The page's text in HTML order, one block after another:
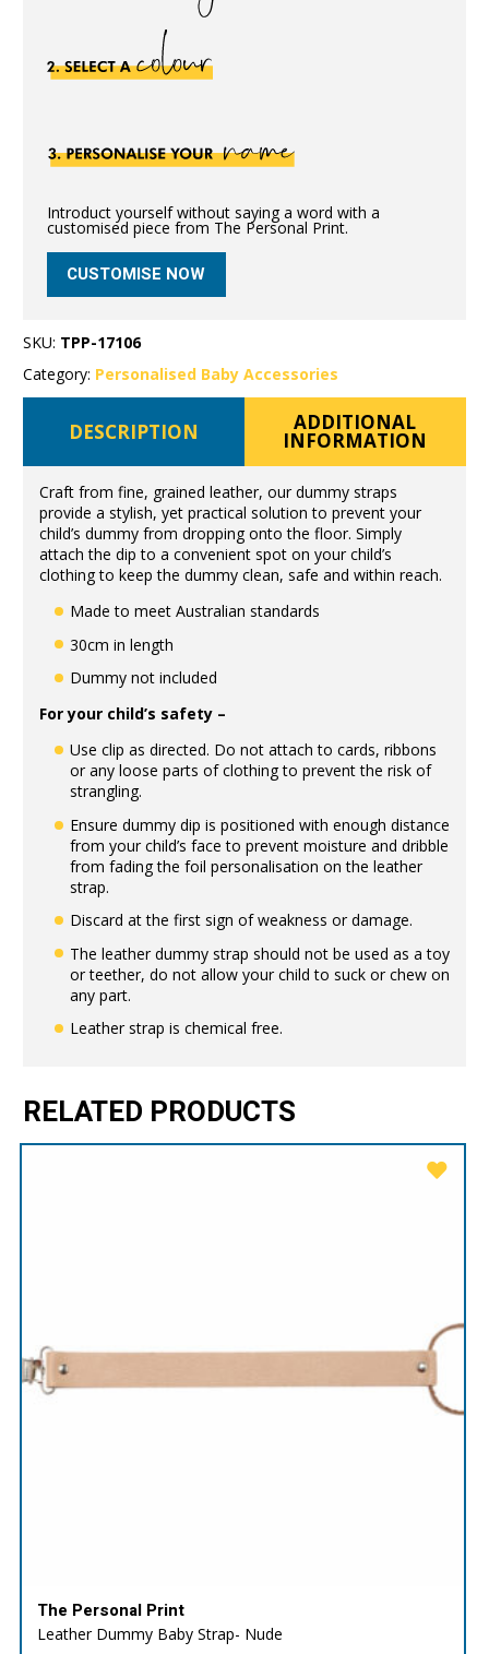
Introduct yourself without saying a word with a
customised piece from The Personal Print.
CUSTOMISE NOW
SKU: TPP-17106
Category: Personalised Baby Accessories
DESCRIPTION ADDITIONAL
INFORMATION
Craft from fine, grained leather, our dummy straps
provide a stylish, yet practical solution to prevent your
child’s dummy from dropping onto the floor. Simply
attach the dip to a convenient spot on your child’s
clothing to keep the dummy clean, safe and within reach.
Made to meet Australian standards
30cm in length
Dummy not included
For your child’s safety –
Use clip as directed. Do not attach to cards, ribbons
or any loose parts of clothing to prevent the risk of
strangling.
Ensure dummy dip is positioned with enough distance
from your child’s face to prevent moisture and dribble
from fading the foil personalisation on the leather
strap.
Discard at the first sign of weakness or damage.
The leather dummy strap should not be used as a toy
or teether, do not allow your child to suck or chew on
any part.
Leather strap is chemical free.
RELATED PRODUCTS
The Personal Print
Leather Dummy Baby Strap- Nude